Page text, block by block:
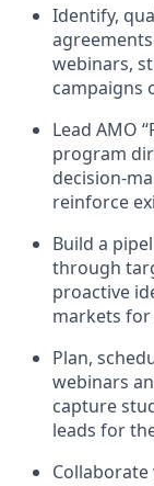
Identify,
webinars,
campaigns
Lead AMO
program
decision-
reinforce
Build a
through
proactive
markets for
Plan,
webinars
capture
leads for